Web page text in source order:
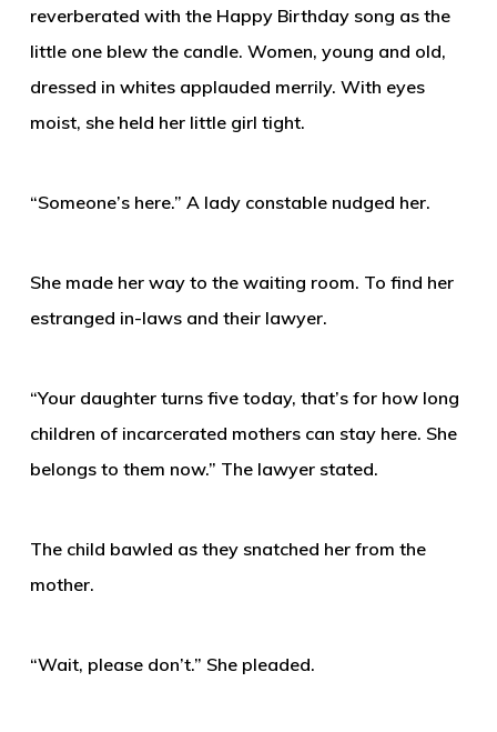
reverberated with the Happy Birthday song as the
little one blew the candle. Women, young and old,
dressed in whites applauded merrily. With eyes
moist, she held her little girl tight.
“Someone’s here.” A lady constable nudged her.
She made her way to the waiting room. To find her
estranged in-laws and their lawyer.
“Your daughter turns five today, that’s for how long
children of incarcerated mothers can stay here. She
belongs to them now.” The lawyer stated.
The child bawled as they snatched her from the
mother.
“Wait, please don’t.” She pleaded.